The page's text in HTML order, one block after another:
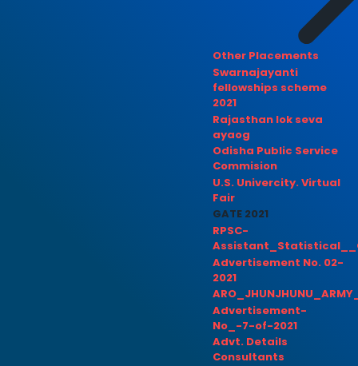
Other Placements
Swarnajayanti
fellowships scheme
2021
Rajasthan lok seva
ayaog
Odisha Public Service
Commision
U.S. Univercity. Virtual
Fair
GATE 2021
RPSC-
Advertisement No. 02-
2021
Advertisement-
No_-7-of-2021
Advt. Details
Consultants